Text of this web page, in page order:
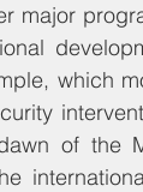
major
which
of the